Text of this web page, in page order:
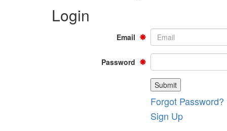
Login
Email
Password
Forgot Password?
Sign Up